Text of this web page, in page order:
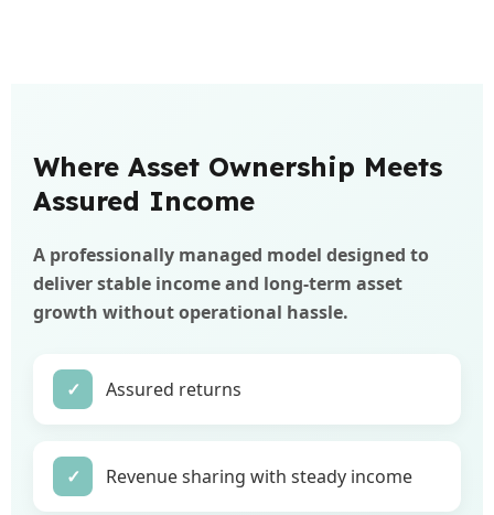
Where Asset Ownership Meets
Assured Income
A professionally managed model designed to
deliver stable income and long-term asset
growth without operational hassle.
✓ Assured returns
✓ Revenue sharing with steady income